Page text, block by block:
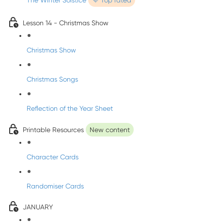
Lesson 14 - Christmas Show
Christmas Show
Christmas Songs
Reflection of the Year Sheet
Printable Resources New content
Character Cards
Randomiser Cards
JANUARY